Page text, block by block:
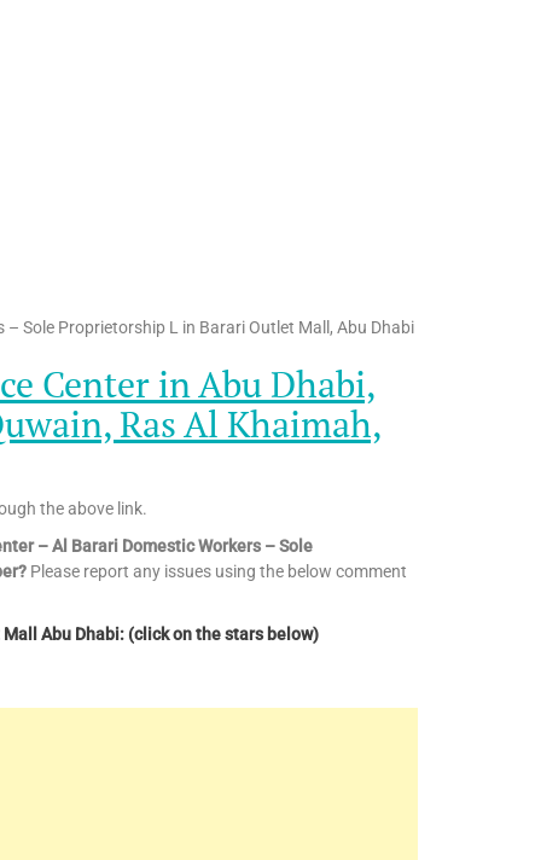
Sole Proprietorship L in Barari Outlet Mall, Abu Dhabi
Center in Abu Dhabi,
Ras Al Khaimah,
the above link.
– Al Barari Domestic Workers – Sole
Please report any issues using the below comment
Abu Dhabi: (click on the stars below)